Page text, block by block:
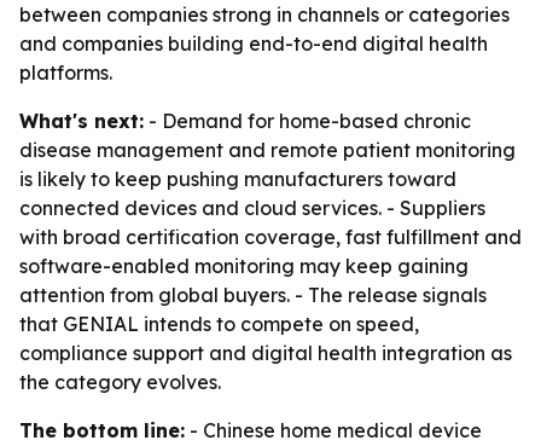
between companies strong in channels or categories
and companies building end-to-end digital health
platforms.
What's next: - Demand for home-based chronic
disease management and remote patient monitoring
is likely to keep pushing manufacturers toward
connected devices and cloud services. - Suppliers
with broad certification coverage, fast fulfillment and
software-enabled monitoring may keep gaining
attention from global buyers. - The release signals
that GENIAL intends to compete on speed,
compliance support and digital health integration as
the category evolves.
The bottom line: - Chinese home medical device